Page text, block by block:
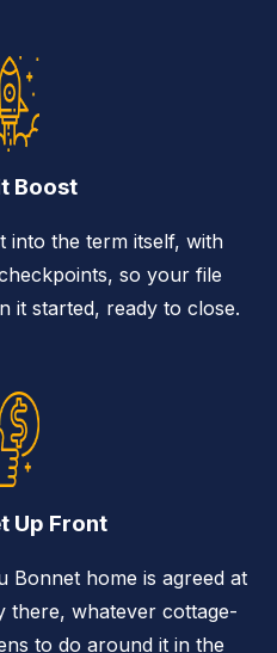
Boost
into the term itself, with
so your file
it started, ready to close.
Up Front
Bonnet home is agreed at
there, whatever cottage-
to do around it in the